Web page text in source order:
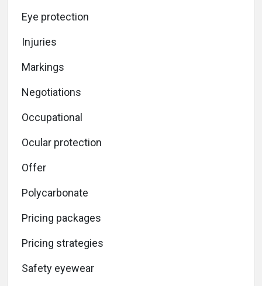
Eye protection
Injuries
Markings
Negotiations
Occupational
Ocular protection
Offer
Polycarbonate
Pricing packages
Pricing strategies
Safety eyewear